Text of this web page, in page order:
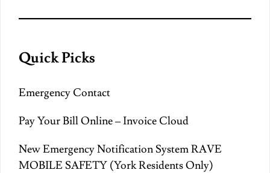
Quick Picks
Emergency Contact
Pay Your Bill Online – Invoice Cloud
New Emergency Notification System RAVE
MOBILE SAFETY (York Residents Only)